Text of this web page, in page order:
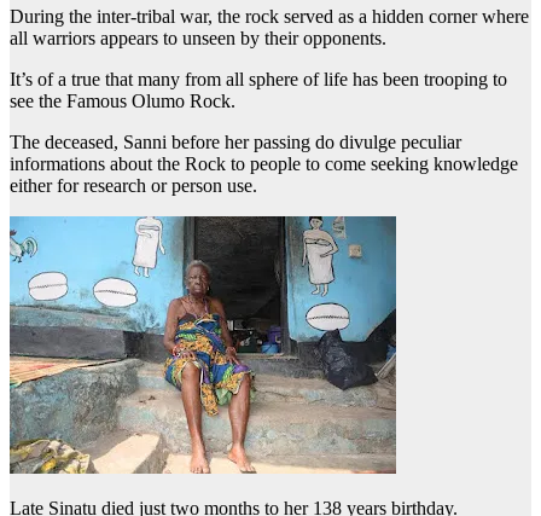
During the inter-tribal war, the rock served as a hidden corner where
all warriors appears to unseen by their opponents.
It’s of a true that many from all sphere of life has been trooping to
see the Famous Olumo Rock.
The deceased, Sanni before her passing do divulge peculiar
informations about the Rock to people to come seeking knowledge
either for research or person use.
Late Sinatu died just two months to her 138 years birthday.